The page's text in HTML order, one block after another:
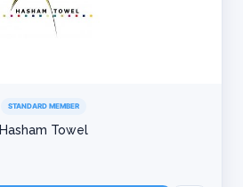
STANDARD MEMBER
Hasham Towel